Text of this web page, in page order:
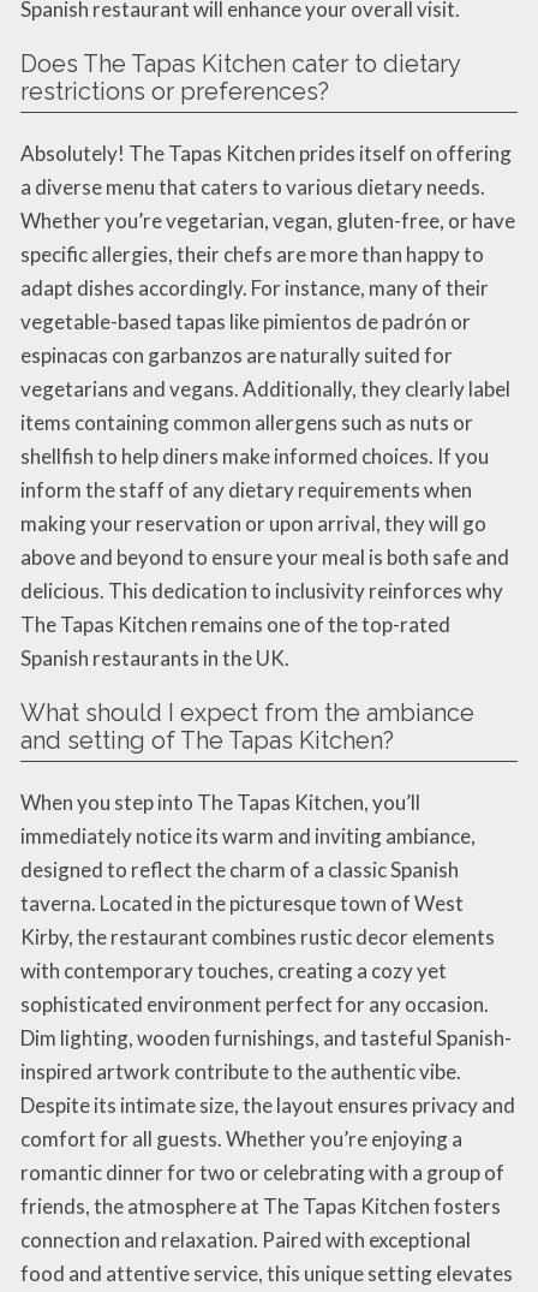
Spanish restaurant will enhance your overall visit.
Does The Tapas Kitchen cater to dietary
restrictions or preferences?
Absolutely! The Tapas Kitchen prides itself on offering
a diverse menu that caters to various dietary needs.
Whether you’re vegetarian, vegan, gluten-free, or have
specific allergies, their chefs are more than happy to
adapt dishes accordingly. For instance, many of their
vegetable-based tapas like pimientos de padrón or
espinacas con garbanzos are naturally suited for
vegetarians and vegans. Additionally, they clearly label
items containing common allergens such as nuts or
shellfish to help diners make informed choices. If you
inform the staff of any dietary requirements when
making your reservation or upon arrival, they will go
above and beyond to ensure your meal is both safe and
delicious. This dedication to inclusivity reinforces why
The Tapas Kitchen remains one of the top-rated
Spanish restaurants in the UK.
What should I expect from the ambiance
and setting of The Tapas Kitchen?
When you step into The Tapas Kitchen, you’ll
immediately notice its warm and inviting ambiance,
designed to reflect the charm of a classic Spanish
taverna. Located in the picturesque town of West
Kirby, the restaurant combines rustic decor elements
with contemporary touches, creating a cozy yet
sophisticated environment perfect for any occasion.
Dim lighting, wooden furnishings, and tasteful Spanish-
inspired artwork contribute to the authentic vibe.
Despite its intimate size, the layout ensures privacy and
comfort for all guests. Whether you’re enjoying a
romantic dinner for two or celebrating with a group of
friends, the atmosphere at The Tapas Kitchen fosters
connection and relaxation. Paired with exceptional
food and attentive service, this unique setting elevates